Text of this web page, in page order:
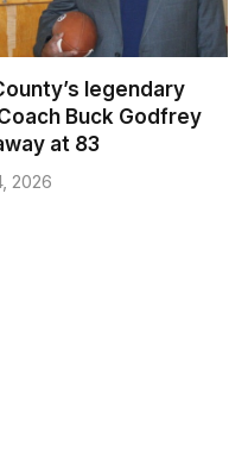
legendary
Buck Godfrey
at 83
2026